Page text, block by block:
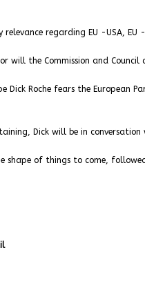
regarding EU -USA, EU
will the Commission and
Dick Roche fears the
Dick will be in conversation
shape of things to come,